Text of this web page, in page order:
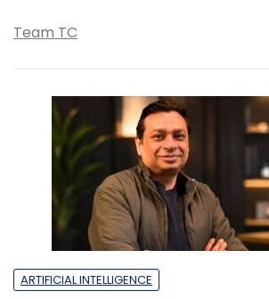
Team TC
ARTIFICIAL INTELLIGENCE